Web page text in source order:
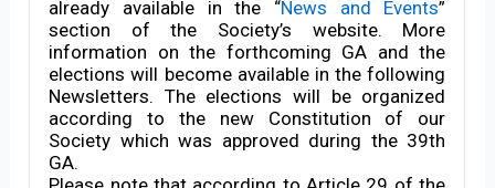
already available in the “News and Events”
section of the Society’s website. More
information on the forthcoming GA and the
elections will become available in the following
Newsletters. The elections will be organized
according to the new Constitution of our
Society which was approved during the 39th
GA.